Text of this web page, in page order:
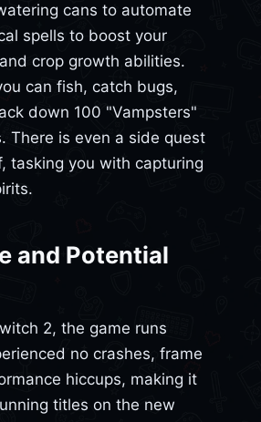
cans to automate
spells to boost your
crop growth abilities.
can fish, catch bugs,
down 100 "Vampsters"
There is even a side quest
tasking you with capturing
and Potential
2, the game runs
no crashes, frame
hiccups, making it
titles on the new